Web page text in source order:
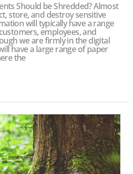
Should be Shredded? Almost
store, and destroy sensitive
will typically have a range
employees, and
we are firmly in the digital
have a large range of paper
the